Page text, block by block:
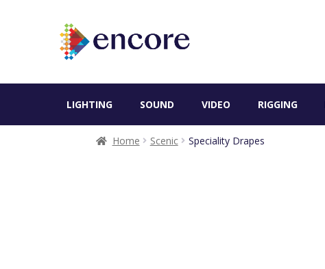
LIGHTING SOUND VIDEO RIGGING
Home Scenic Speciality Drapes